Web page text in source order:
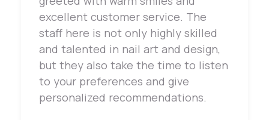
excellent customer service. The
staff here is not only highly skilled
and talented in nail art and design,
but they also take the time to listen
to your preferences and give
personalized recommendations.